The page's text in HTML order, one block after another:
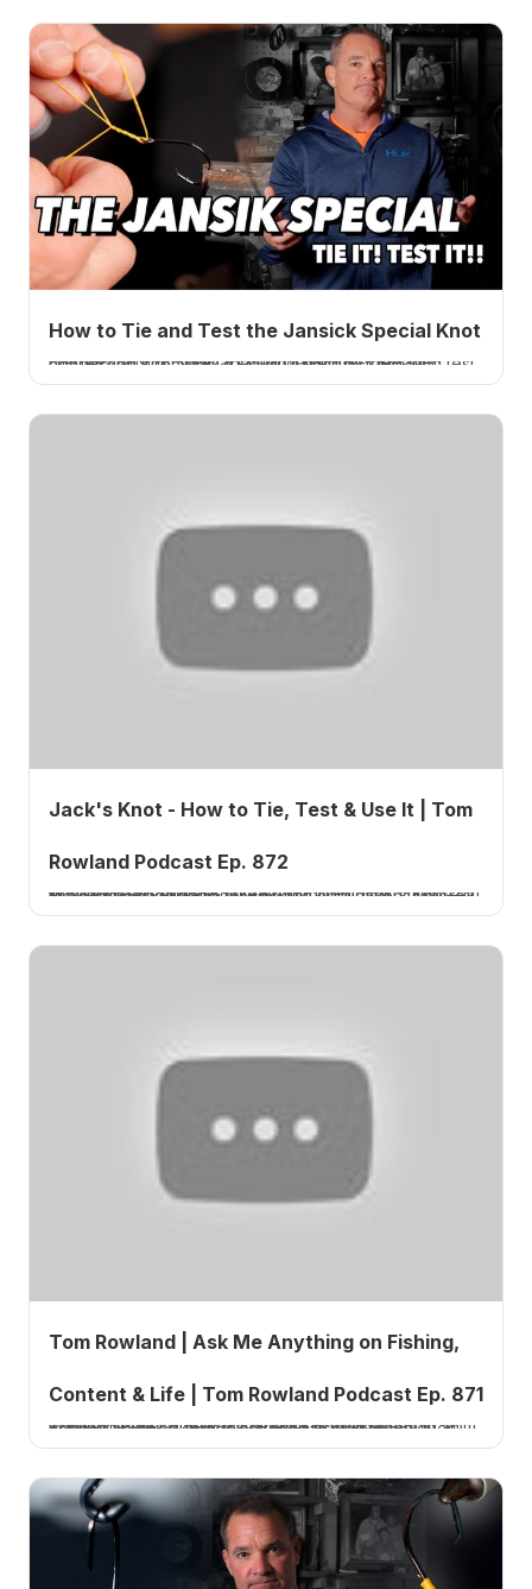
How to Tie and Test the Jansick Special Knot
I tie the Jansick Special, a saltwater line-to-leader connection knot, walk through it step by step, and test how strong it really is. A How 2 Tuesday tutorial.
Jack's Knot - How to Tie, Test & Use It | Tom
Rowland Podcast Ep. 872
In Episode 872 of the Tom Rowland Podcast, host Tom Rowland delivers a focused tutorial on Jack's Knot—a fishing knot designed for specific applications where strength and reliability matter.
Tom Rowland | Ask Me Anything on Fishing,
Content & Life | Tom Rowland Podcast Ep. 871
In Episode 871 of the Tom Rowland Podcast, host Tom Rowland takes questions directly from listeners in an Ask Me Anything format covering fishing techniques, content creation strategies, and life philosophy.